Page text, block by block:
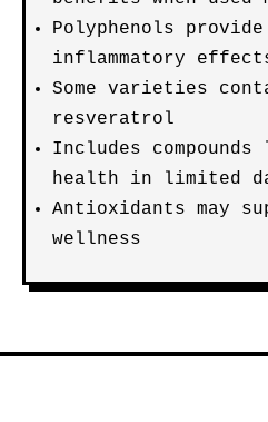
Polyphenols
inflammatory
Some varieties
resveratrol
Includes
health in limited
Antioxidants may
wellness